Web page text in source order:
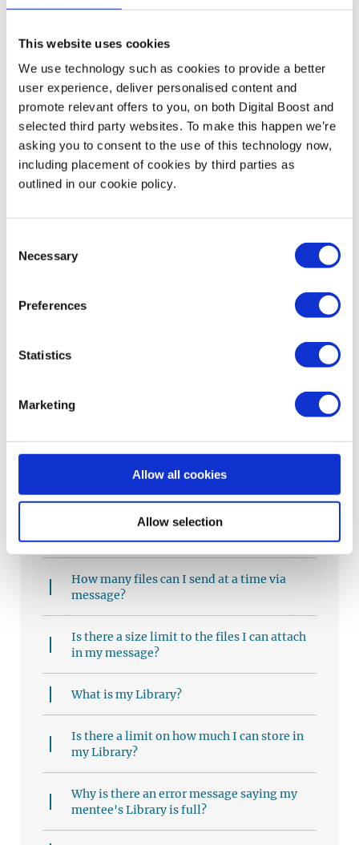
This website uses cookies
We use technology such as cookies to provide a better
user experience, deliver personalised content and
promote relevant offers to you, on both Digital Boost and
selected third party websites. To make this happen we’re
asking you to consent to the use of this technology now,
including placement of cookies by third parties as
outlined in our cookie policy.
Selection
Necessary
Preferences
Statistics
Marketing
Allow all cookies
Allow selection
How can I prepare for my Masterclass?
Do you have materials to help me run my
Masterclass?
How many people can I expect to join my
Masterclass?
Dashboard
What is my Impact page?
How do you count my sessions?
What does my feedback mean?
How can I send a file to my mentee?
How many files can I send at a time via
message?
Is there a size limit to the files I can attach
in my message?
What is my Library?
Is there a limit on how much I can store in
my Library?
Why is there an error message saying my
mentee's Library is full?